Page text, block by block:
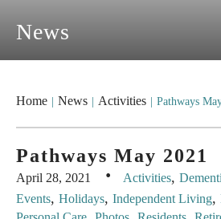
News
Home News Activities Pathways
Pathways May 2021
April 28, 2021 · Activities,
Events, Holidays, Independent Living,